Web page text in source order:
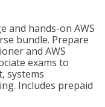
and hands-on AWS
bundle. Prepare
and AWS
exams to
systems
Includes prepaid